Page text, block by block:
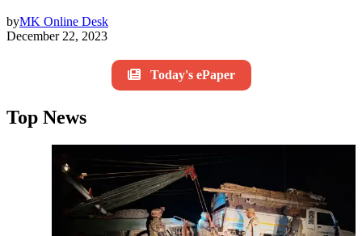
byMK Online Desk
December 22, 2023
Today's ePaper
Top News